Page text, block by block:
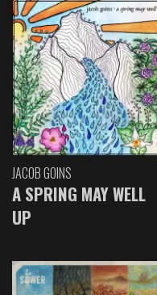
JACOB GOINS
A SPRING MAY WELL
UP